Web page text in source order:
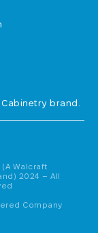
brand.
Walcraft
2024 – All
Company